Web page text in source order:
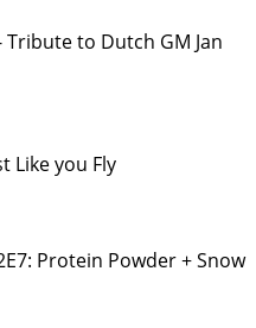
Tribute to Dutch GM Jan
Like you Fly
Protein Powder + Snow